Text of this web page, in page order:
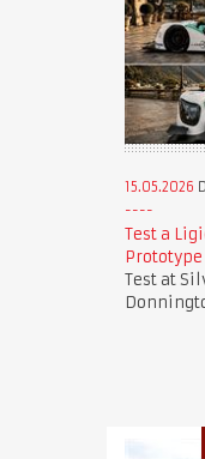
15.05.2026
Test a
Prototype
Test at